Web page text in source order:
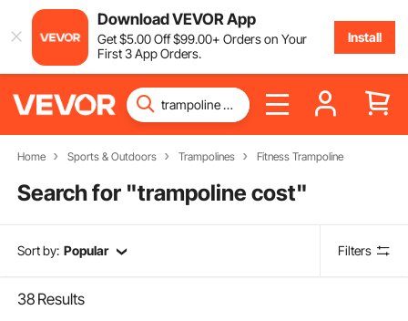
Download VEVOR App
Get$5.00Off$99.00+ Orders on Your
First 3 App Orders.
Install
Home Sports & Outdoors Trampolines Fitness Trampoline
Search for "trampoline cost"
Sort by: Popular Filters
38 Results